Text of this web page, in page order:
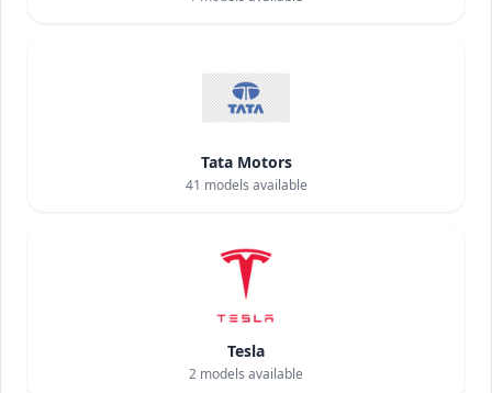
Tata Motors
41 models available
Tesla
2 models available